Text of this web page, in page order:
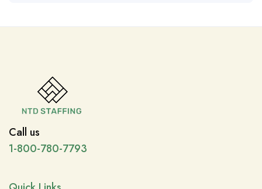
Call us
1-800-780-7793